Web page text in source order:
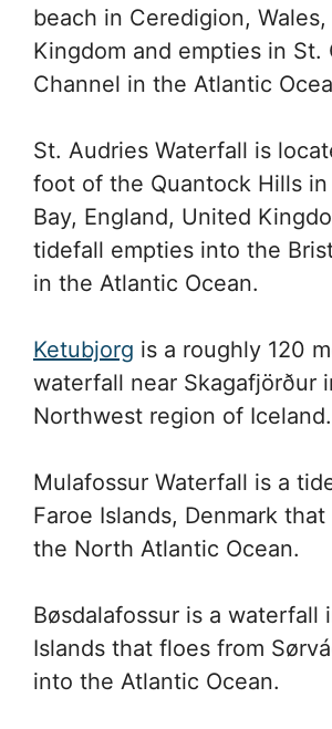
beach in Ceredigion,
Kingdom and empties in St.
Channel in the Atlantic
St. Audries Waterfall is
foot of the Quantock Hills
Bay, England, United
tidefall empties into the
in the Atlantic Ocean.
Ketubjorg is a roughly 120
waterfall near Skagafjörður
Northwest region of Iceland.
Mulafossur Waterfall is a
Faroe Islands, Denmark
the North Atlantic Ocean.
Bøsdalafossur is a waterfall
Islands that floes from
into the Atlantic Ocean.